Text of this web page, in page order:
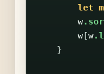
let
w
w[w
}